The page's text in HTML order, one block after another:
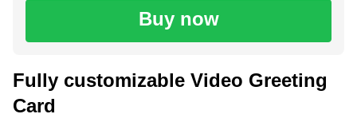
Buy now
Fully customizable Video Greeting
Card